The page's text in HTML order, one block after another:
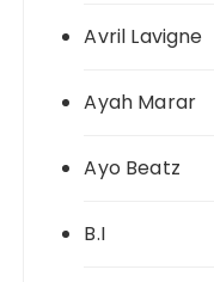
Avril Lavigne
Ayah Marar
Ayo Beatz
B.I